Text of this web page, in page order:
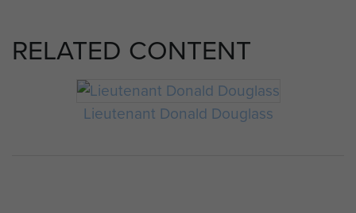
RELATED CONTENT
Lieutenant Donald Douglass